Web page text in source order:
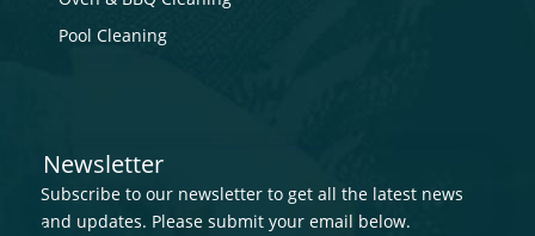
Pool Cleaning
Newsletter
Subscribe to our newsletter to get all the latest news
and updates. Please submit your email below.